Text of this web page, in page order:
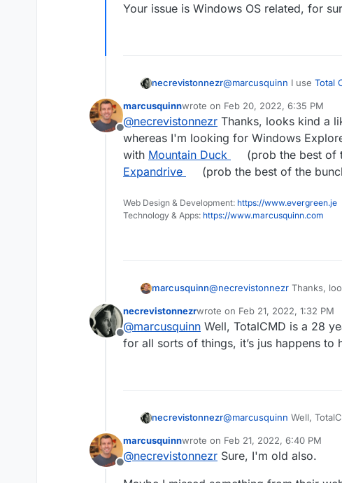
Your issue is Windows OS related, for
necrevistonnezr@marcusquinn I use Total
Your issue is Windows OS
Offline
marcusquinnwrote on Feb 20, 2022, 6:35 PM
last edited by
@necrevistonnezr Thanks, looks kind a
whereas I'm looking for Windows
with Mountain Duck
(prob the best of
Expandrive
(prob the best of the
Web Design & Development: https://www.evergreen.je
Technology & Apps: https://www.marcusquinn.com
marcusquinn@necrevistonnezr Thanks,
work with Mountain Duck
orExpandrive(prob the best
natively.
Offline
necrevistonnezrwrote on Feb 21, 2022, 1:32 PM
last edited by
@marcusquinn Well, TotalCMD is a 28
for all sorts of things, it’s jus happens to
necrevistonnezr@marcusquinn Well,
plugin….
Offline
marcusquinnwrote on Feb 21, 2022, 6:40 PM
last edited by marcusquinnFeb 21,
@necrevistonnezr Sure, I'm old also.